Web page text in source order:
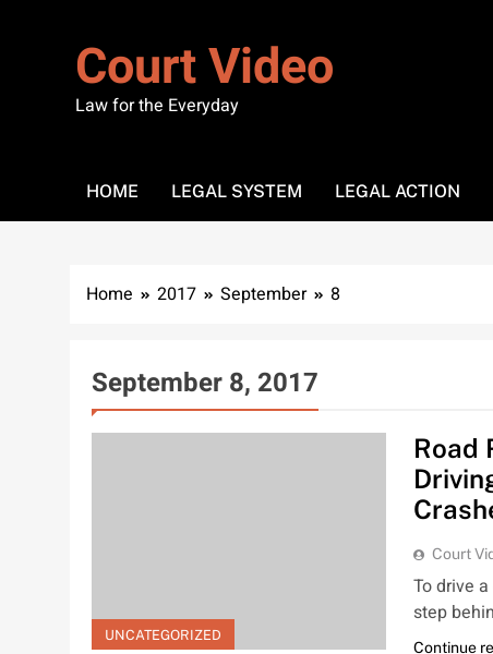
Court Video
Law for the Everyday
HOME LEGAL SYSTEM LEGAL ACTION
Home 2017 September 8
September 8, 2017
UNCATEGORIZED
Road
Court
To drive
step
Continue